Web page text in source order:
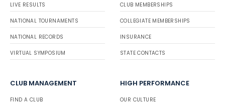
LIVE RESULTS
NATIONAL TOURNAMENTS
NATIONAL RECORDS
VIRTUAL SYMPOSIUM
CLUB MEMBERSHIPS
COLLEGIATE MEMBERSHIPS
INSURANCE
STATE CONTACTS
CLUB MANAGEMENT
FIND A CLUB
HIGH PERFORMANCE
OUR CULTURE